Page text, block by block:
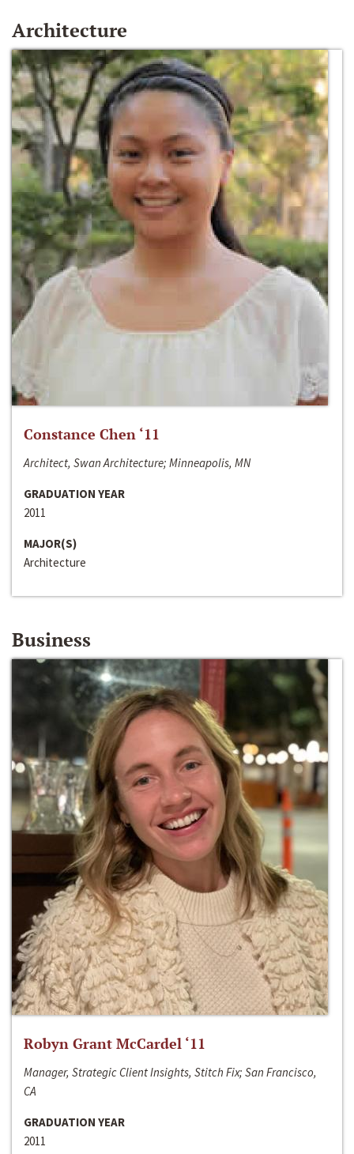
Architecture
Constance Chen ‘11
Architect, Swan Architecture; Minneapolis, MN
GRADUATION YEAR
2011
MAJOR(S)
Architecture
Business
Robyn Grant McCardel ‘11
Manager, Strategic Client Insights, Stitch Fix; San Francisco,
CA
GRADUATION YEAR
2011